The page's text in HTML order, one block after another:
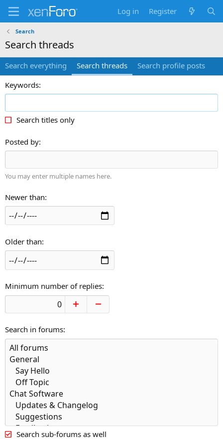
Log in Register
Search
Search threads
Search everything Search threads
Search profile posts
Keywords
Search titles only
Posted by
You may enter multiple names here.
Newer than
Older than
Minimum number of replies
Search in forums
Search sub-forums as well